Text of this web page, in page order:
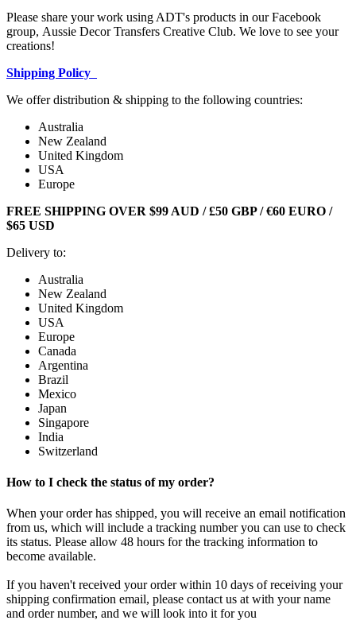
Please share your work using ADT's products in our Facebook
group, Aussie Decor Transfers Creative Club. We love to see your
creations!
Shipping Policy
We offer distribution & shipping to the following countries:
Australia
New Zealand
United Kingdom
USA
Europe
FREE SHIPPING OVER $99 AUD / £50 GBP / €60 EURO /
$65 USD
Delivery to:
Australia
New Zealand
United Kingdom
USA
Europe
Canada
Argentina
Brazil
Mexico
Japan
Singapore
India
Switzerland
How to I check the status of my order?
When your order has shipped, you will receive an email notification
from us, which will include a tracking number you can use to check
its status. Please allow 48 hours for the tracking information to
become available.
If you haven't received your order within 10 days of receiving your
shipping confirmation email, please contact us at with your name
and order number, and we will look into it for you